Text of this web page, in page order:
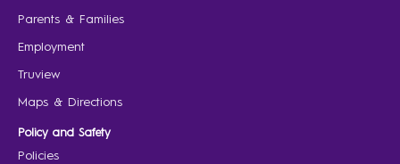
Parents & Families
Employment
Truview
Maps & Directions
Policy and Safety
Policies